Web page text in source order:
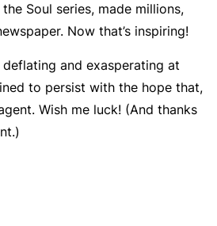
Soul series, made millions,
Now that’s inspiring!
and exasperating at
to persist with the hope that,
Wish me luck! (And thanks